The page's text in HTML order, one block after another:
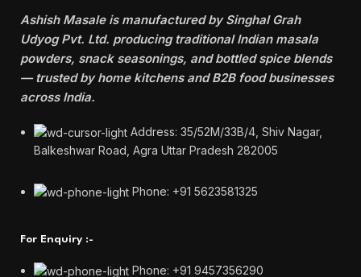
Ashish Masale is manufactured bySinghal Grah
Udyog Pvt. Ltd. producing traditional Indian masala
powders, snack seasonings, and bottled spice blends
— trusted by home kitchens and B2B food businesses
across India.
Address: 35/52M/33B/4, Shiv Nagar,
Balkeshwar Road, Agra Uttar Pradesh 282005
Phone: +91 5623581325
For Enquiry :-
Phone: +91 9457356290